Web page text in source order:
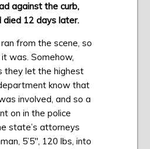
against the curb,
12 days later.
from the scene, so
was. Somehow,
they let the highest
know that
involved, and so a
on in the police
state’s attorneys
5’5″, 120 lbs, into